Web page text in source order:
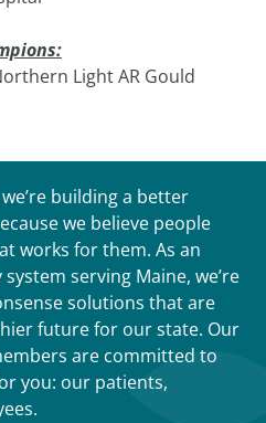
Light AR Gould
building a better
we believe people
works for them. As an
serving Maine, we’re
solutions that are
future for our state. Our
are committed to
you: our patients,